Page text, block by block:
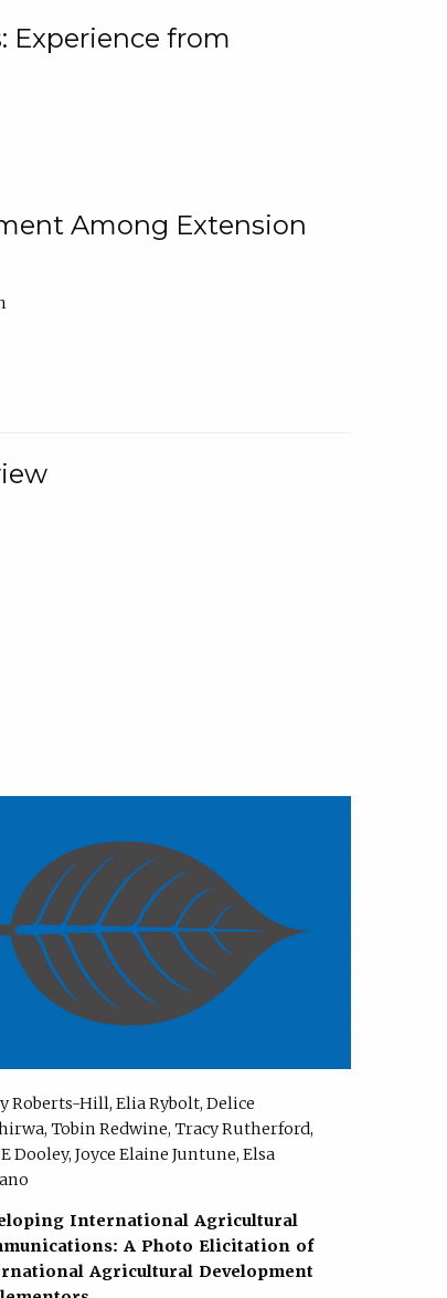
Experience from
Among Extension
Roberts-Hill, Elia Rybolt, Delice
Tobin Redwine, Tracy Rutherford,
Dooley, Joyce Elaine Juntune, Elsa
International Agricultural
A Photo Elicitation of
Agricultural Development